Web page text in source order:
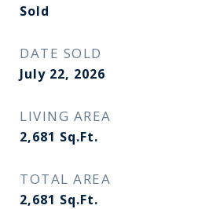
Sold
DATE SOLD
July 22, 2026
LIVING AREA
2,681 Sq.Ft.
TOTAL AREA
2,681 Sq.Ft.